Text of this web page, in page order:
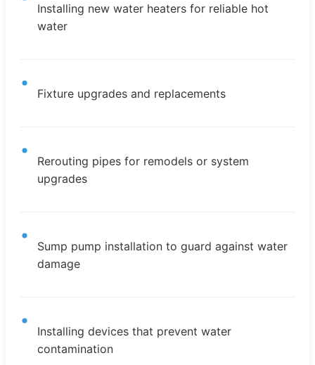
Installing new water heaters for reliable hot
water
Fixture upgrades and replacements
Rerouting pipes for remodels or system
upgrades
Sump pump installation to guard against water
damage
Installing devices that prevent water
contamination